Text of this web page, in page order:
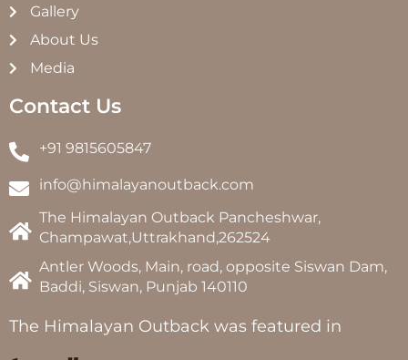
Gallery
About Us
Media
Contact Us
+91 9815605847
info@himalayanoutback.com
The Himalayan Outback Pancheshwar,
Champawat,Uttrakhand,262524
Antler Woods, Main, road, opposite Siswan Dam,
Baddi, Siswan, Punjab 140110
The Himalayan Outback was featured in